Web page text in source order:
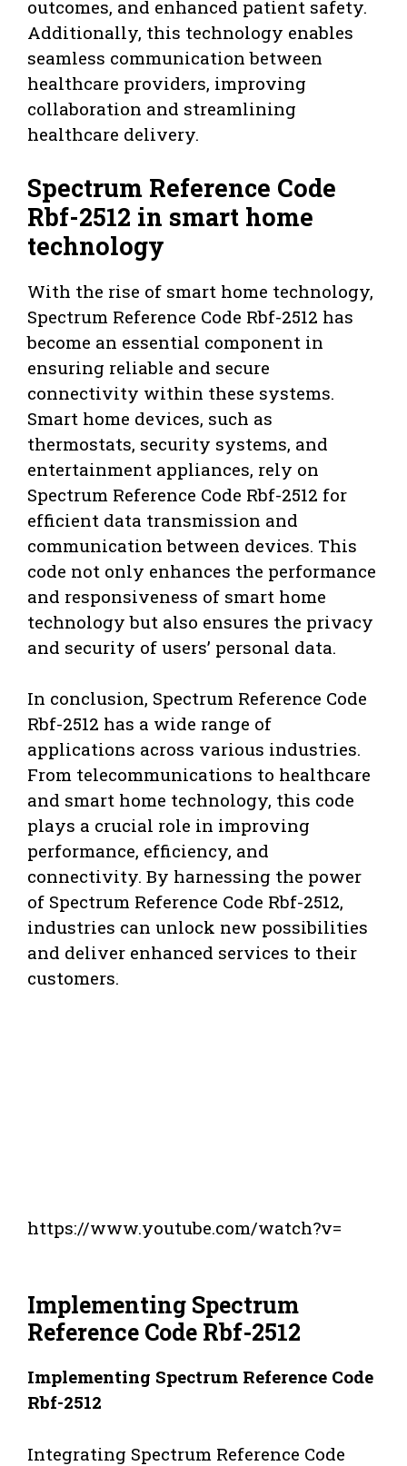
outcomes, and enhanced patient safety.
Additionally, this technology enables
seamless communication between
healthcare providers, improving
collaboration and streamlining
healthcare delivery.
Spectrum Reference Code
Rbf-2512 in smart home
technology
With the rise of smart home technology,
Spectrum Reference Code Rbf-2512 has
become an essential component in
ensuring reliable and secure
connectivity within these systems.
Smart home devices, such as
thermostats, security systems, and
entertainment appliances, rely on
Spectrum Reference Code Rbf-2512 for
efficient data transmission and
communication between devices. This
code not only enhances the performance
and responsiveness of smart home
technology but also ensures the privacy
and security of users’ personal data.
In conclusion, Spectrum Reference Code
Rbf-2512 has a wide range of
applications across various industries.
From telecommunications to healthcare
and smart home technology, this code
plays a crucial role in improving
performance, efficiency, and
connectivity. By harnessing the power
of Spectrum Reference Code Rbf-2512,
industries can unlock new possibilities
and deliver enhanced services to their
customers.
https://www.youtube.com/watch?v=
Implementing Spectrum
Reference Code Rbf-2512
Implementing Spectrum Reference Code
Rbf-2512
Integrating Spectrum Reference Code